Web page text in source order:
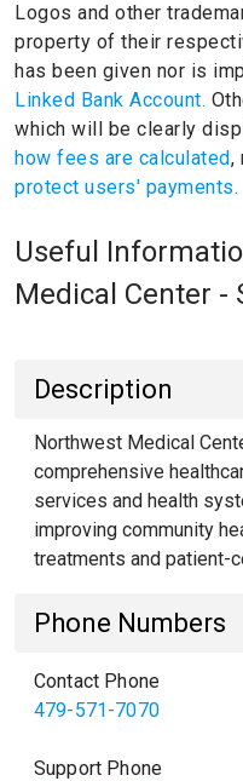
Logos and other
property of their
has been given nor is
Linked Bank Account.
which will be clearly
how fees are calculated,
protect users' payments.
Useful
Medical Center -
Description
Northwest Medical
comprehensive
services and health
improving community
treatments and patient-
Phone Numbers
Contact Phone
479-571-7070
Support Phone